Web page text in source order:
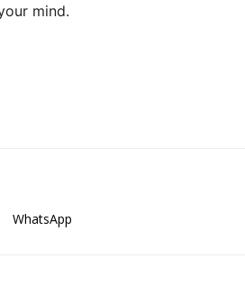
mind.
WhatsApp